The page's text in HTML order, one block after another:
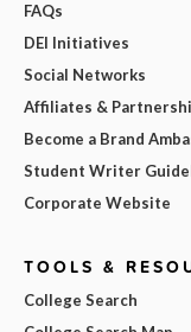
FAQs
DEI Initiatives
Social Networks
Affiliates &
Become a Brand
Student Writer
Corporate Website
TOOLS &
College Search